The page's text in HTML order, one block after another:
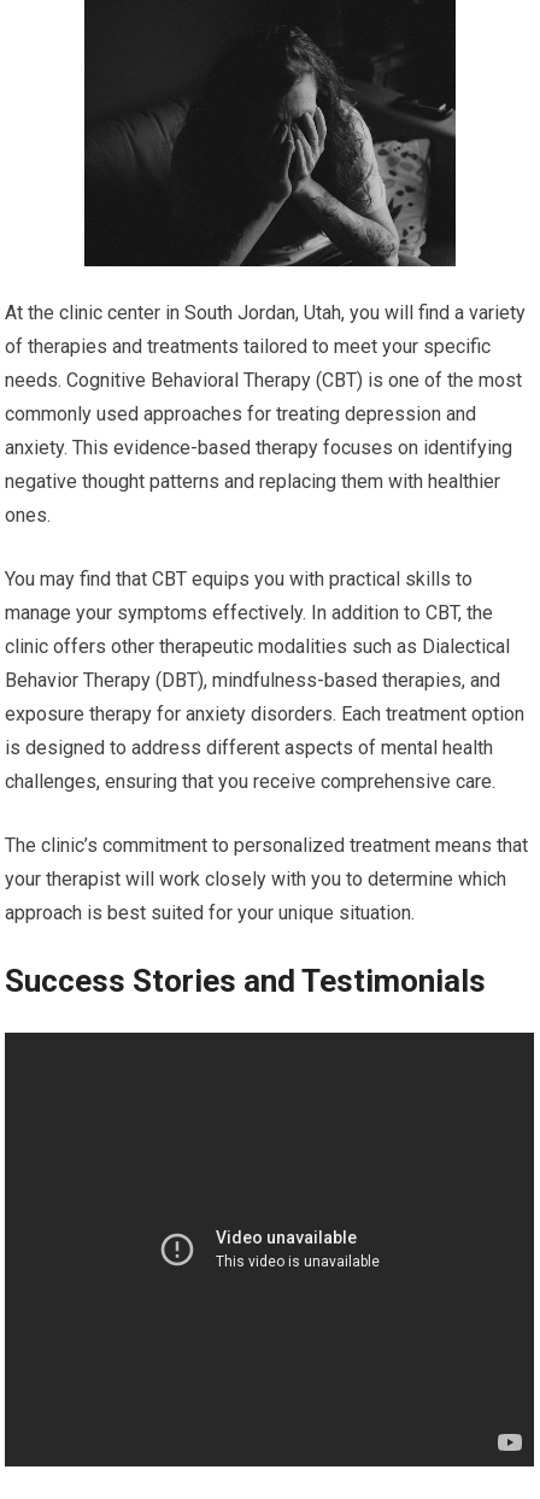
At the clinic center in South Jordan, Utah, you will find a variety
of therapies and treatments tailored to meet your specific
needs. Cognitive Behavioral Therapy (CBT) is one of the most
commonly used approaches for treating depression and
anxiety. This evidence-based therapy focuses on identifying
negative thought patterns and replacing them with healthier
ones.
You may find that CBT equips you with practical skills to
manage your symptoms effectively. In addition to CBT, the
clinic offers other therapeutic modalities such as Dialectical
Behavior Therapy (DBT), mindfulness-based therapies, and
exposure therapy for anxiety disorders. Each treatment option
is designed to address different aspects of mental health
challenges, ensuring that you receive comprehensive care.
The clinic’s commitment to personalized treatment means that
your therapist will work closely with you to determine which
approach is best suited for your unique situation.
Success Stories and Testimonials